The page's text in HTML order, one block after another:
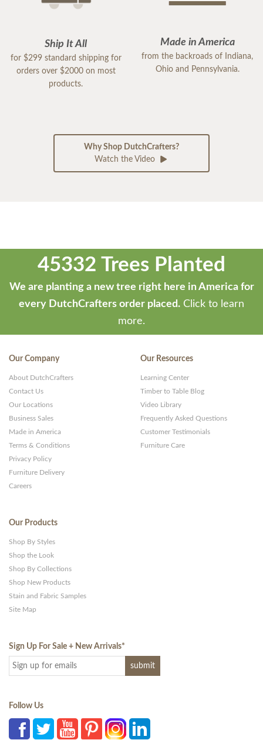
Ship It All
for $299 standard shipping for
orders over $2000 on most
products.
Made in America
from the backroads of Indiana,
Ohio and Pennsylvania.
Why Shop DutchCrafters?
Watch the Video
45332 Trees Planted
We are planting a new tree right here in America for
every DutchCrafters order placed. Click to learn
more.
Our Company
About DutchCrafters
Contact Us
Our Locations
Business Sales
Made in America
Terms & Conditions
Privacy Policy
Furniture Delivery
Careers
Our Resources
Learning Center
Timber to Table Blog
Video Library
Frequently Asked Questions
Customer Testimonials
Furniture Care
Our Products
Shop By Styles
Shop the Look
Shop By Collections
Shop New Products
Stain and Fabric Samples
Site Map
Sign Up For Sale + New Arrivals*
Follow Us